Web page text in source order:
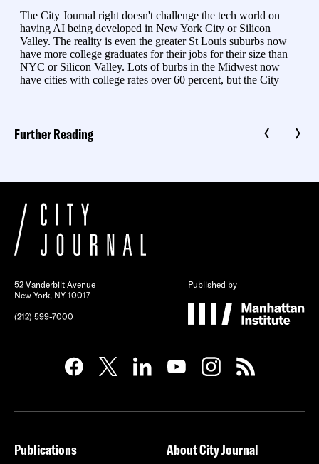
Further Reading
52 Vanderbilt Avenue
New York, NY 10017
(212) 599-7000
Published by
Publications
About City Journal